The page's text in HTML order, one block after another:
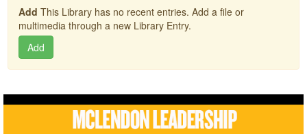
Add This Library has no recent entries. Add a file or
multimedia through a new Library Entry.
Add